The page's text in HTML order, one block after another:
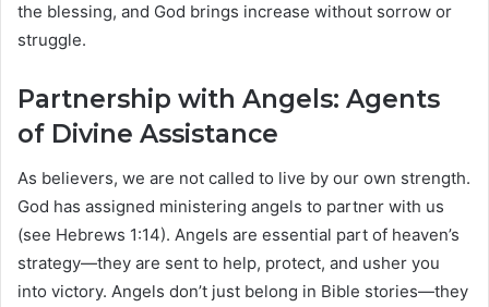
the blessing, and God brings increase without sorrow or
struggle.
Partnership with Angels: Agents
of Divine Assistance
As believers, we are not called to live by our own strength.
God has assigned ministering angels to partner with us
(see Hebrews 1:14). Angels are essential part of heaven’s
strategy—they are sent to help, protect, and usher you
into victory. Angels don’t just belong in Bible stories—they